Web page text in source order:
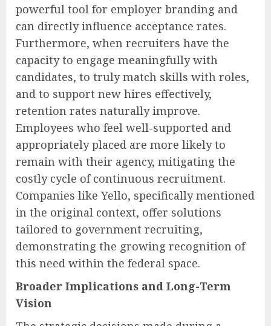
powerful tool for employer branding and
can directly influence acceptance rates.
Furthermore, when recruiters have the
capacity to engage meaningfully with
candidates, to truly match skills with roles,
and to support new hires effectively,
retention rates naturally improve.
Employees who feel well-supported and
appropriately placed are more likely to
remain with their agency, mitigating the
costly cycle of continuous recruitment.
Companies like Yello, specifically mentioned
in the original context, offer solutions
tailored to government recruiting,
demonstrating the growing recognition of
this need within the federal space.
Broader Implications and Long-Term
Vision